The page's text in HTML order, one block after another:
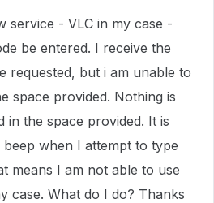
service - VLC in my case -
be entered. I receive the
requested, but i am unable to
space provided. Nothing is
in the space provided. It is
when I attempt to type
means I am not able to use
case. What do I do? Thanks